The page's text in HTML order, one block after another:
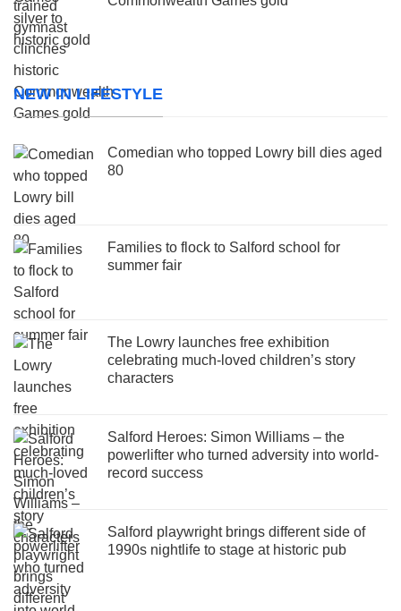
NEW IN LIFESTYLE
Comedian who topped Lowry bill dies aged
80
Families to flock to Salford school for
summer fair
The Lowry launches free exhibition
celebrating much-loved children’s story
characters
Salford Heroes: Simon Williams – the
powerlifter who turned adversity into world-
record success
Salford playwright brings different side of
1990s nightlife to stage at historic pub